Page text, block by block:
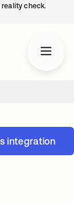
check.
integration